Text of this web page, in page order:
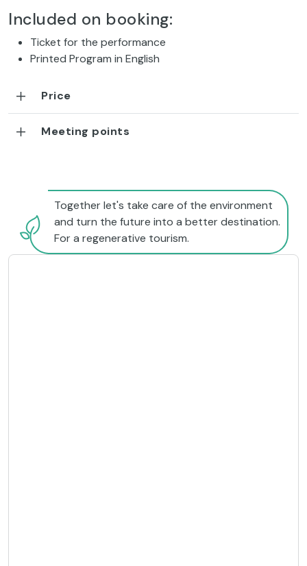
Included on booking:
Ticket for the performance
Printed Program in English
Price
Meeting points
Together let's take care of the environment
and turn the future into a better destination.
For a regenerative tourism.